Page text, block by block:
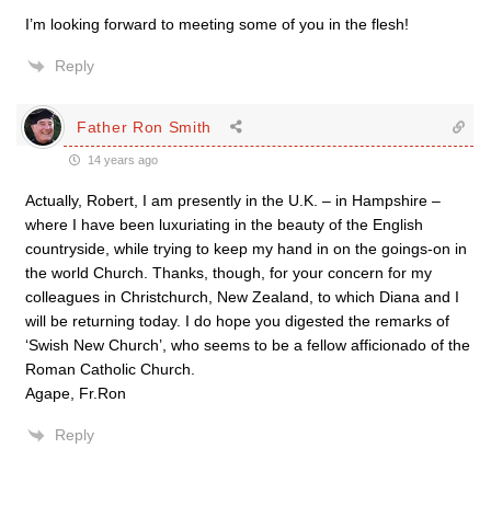
I’m looking forward to meeting some of you in the flesh!
Reply
Father Ron Smith
14 years ago
Actually, Robert, I am presently in the U.K. – in Hampshire –
where I have been luxuriating in the beauty of the English
countryside, while trying to keep my hand in on the goings-on in
the world Church. Thanks, though, for your concern for my
colleagues in Christchurch, New Zealand, to which Diana and I
will be returning today. I do hope you digested the remarks of
‘Swish New Church’, who seems to be a fellow afficionado of the
Roman Catholic Church.
Agape, Fr.Ron
Reply